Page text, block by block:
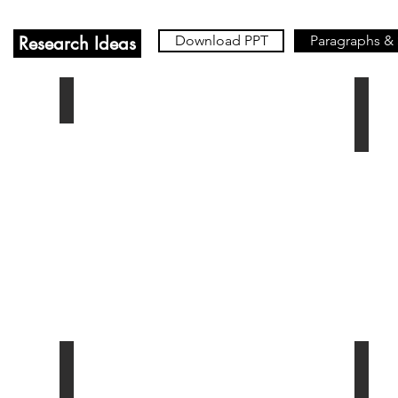
Research Ideas Paragraphs
Download PPT